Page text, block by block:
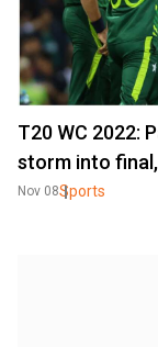
T20 WC 2022:
storm into
Nov 08Sports